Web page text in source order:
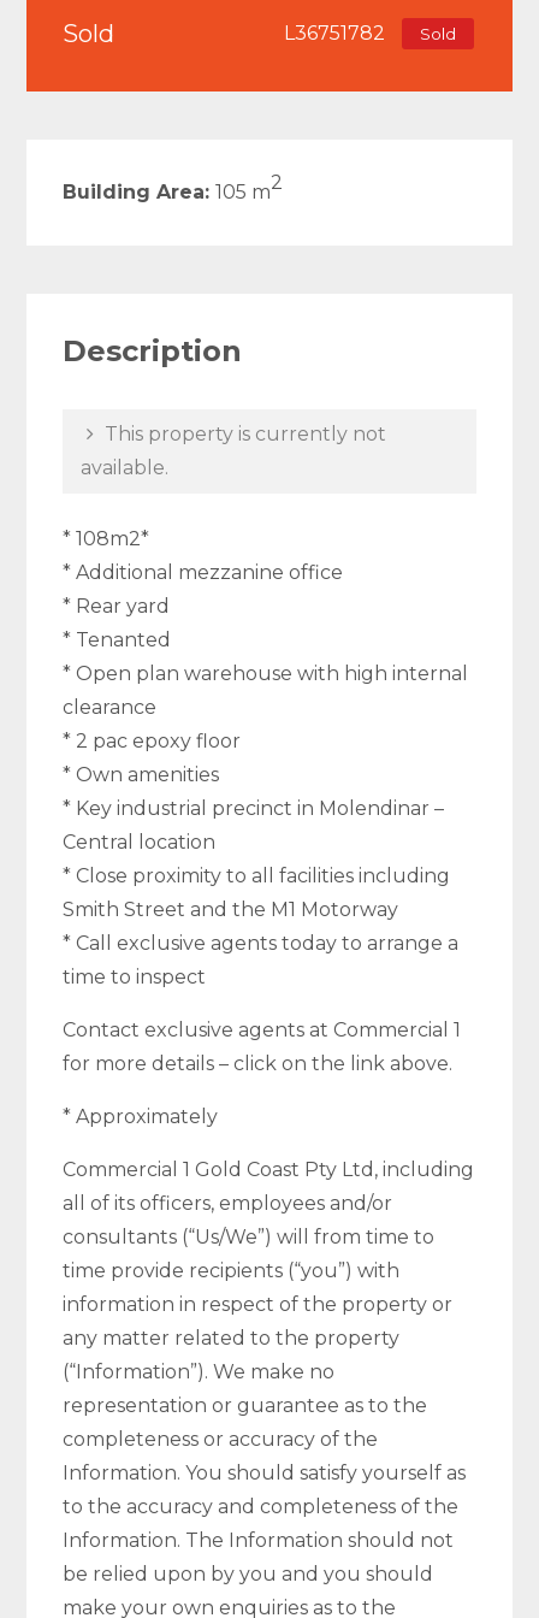
Sold L36751782 Sold
Building Area:105 m2
Description
This property is currently not
available.
* 108m2*
* Additional mezzanine office
* Rear yard
* Tenanted
* Open plan warehouse with high internal
clearance
* 2 pac epoxy floor
* Own amenities
* Key industrial precinct in Molendinar –
Central location
* Close proximity to all facilities including
Smith Street and the M1 Motorway
* Call exclusive agents today to arrange a
time to inspect
Contact exclusive agents at Commercial 1
for more details – click on the link above.
* Approximately
Commercial 1 Gold Coast Pty Ltd, including
all of its officers, employees and/or
consultants (“Us/We”) will from time to
time provide recipients (“you”) with
information in respect of the property or
any matter related to the property
(“Information”). We make no
representation or guarantee as to the
completeness or accuracy of the
Information. You should satisfy yourself as
to the accuracy and completeness of the
Information. The Information should not
be relied upon by you and you should
make your own enquiries as to the